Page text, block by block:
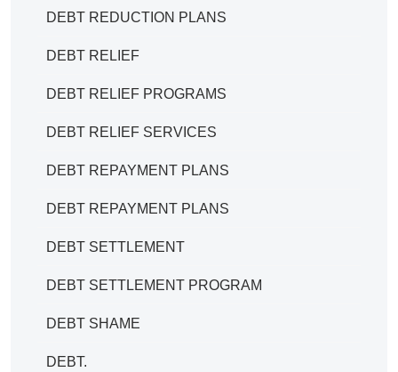
DEBT REDUCTION PLANS
DEBT RELIEF
DEBT RELIEF PROGRAMS
DEBT RELIEF SERVICES
DEBT REPAYMENT PLANS
DEBT REPAYMENT PLANS
DEBT SETTLEMENT
DEBT SETTLEMENT PROGRAM
DEBT SHAME
DEBT.